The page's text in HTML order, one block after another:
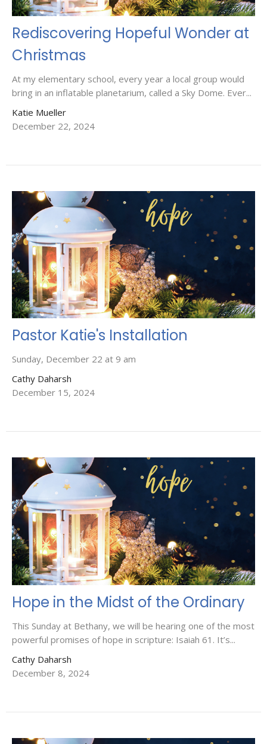
Rediscovering Hopeful Wonder at
Christmas
At my elementary school, every year a local group would
bring in an inflatable planetarium, called a Sky Dome. Ever...
Katie Mueller
December 22, 2024
Pastor Katie's Installation
Sunday, December 22 at 9 am
Cathy Daharsh
December 15, 2024
Hope in the Midst of the Ordinary
This Sunday at Bethany, we will be hearing one of the most
powerful promises of hope in scripture: Isaiah 61. It’s...
Cathy Daharsh
December 8, 2024